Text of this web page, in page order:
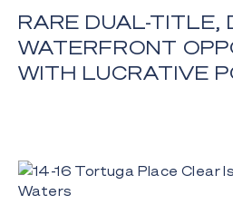
RARE DUAL-TITLE,
WATERFRONT
WITH LUCRATIVE